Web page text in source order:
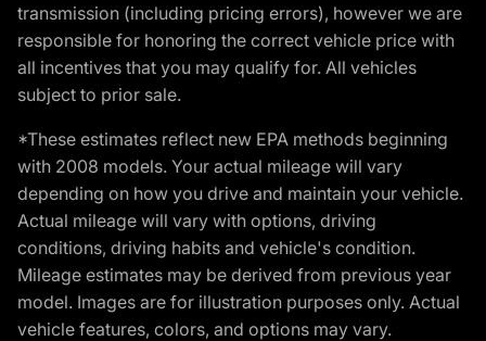
transmission (including pricing errors), however we are
responsible for honoring the correct vehicle price with
all incentives that you may qualify for. All vehicles
subject to prior sale.
*These estimates reflect new EPA methods beginning
with 2008 models. Your actual mileage will vary
depending on how you drive and maintain your vehicle.
Actual mileage will vary with options, driving
conditions, driving habits and vehicle's condition.
Mileage estimates may be derived from previous year
model. Images are for illustration purposes only. Actual
vehicle features, colors, and options may vary.